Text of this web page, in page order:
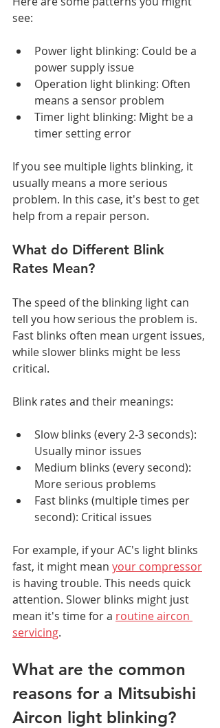
see:
Power light blinking: Could be a
power supply issue
Operation light blinking: Often
means a sensor problem
Timer light blinking: Might be a
timer setting error
If you see multiple lights blinking, it
usually means a more serious
problem. In this case, it's best to get
help from a repair person.
What do Different Blink
Rates Mean?
The speed of the blinking light can
tell you how serious the problem is.
Fast blinks often mean urgent issues,
while slower blinks might be less
critical.
Blink rates and their meanings:
Slow blinks (every 2-3 seconds):
Usually minor issues
Medium blinks (every second):
More serious problems
Fast blinks (multiple times per
second): Critical issues
For example, if your AC's light blinks
fast, it might mean your compressor
is having trouble. This needs quick
attention. Slower blinks might just
mean it's time for a routine aircon
servicing.
What are the common
reasons for a Mitsubishi
Aircon light blinking?